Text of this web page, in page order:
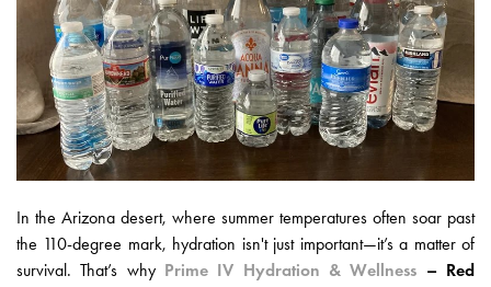
In the Arizona desert, where summer temperatures often soar past
the 110-degree mark, hydration isn't just important—it’s a matter of
survival. That’s why Prime IV Hydration & Wellness – Red